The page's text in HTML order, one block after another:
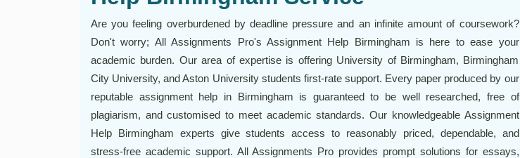
Are you feeling overburdened by deadline pressure and an infinite amount of coursework?
Don't worry; All Assignments Pro's Assignment Help Birmingham is here to ease your
academic burden. Our area of expertise is offering University of Birmingham, Birmingham
City University, and Aston University students first-rate support. Every paper produced by our
reputable assignment help in Birmingham is guaranteed to be well researched, free of
plagiarism, and customised to meet academic standards. Our knowledgeable Assignment
Help Birmingham experts give students access to reasonably priced, dependable, and
stress-free academic support. All Assignments Pro provides prompt solutions for essays,